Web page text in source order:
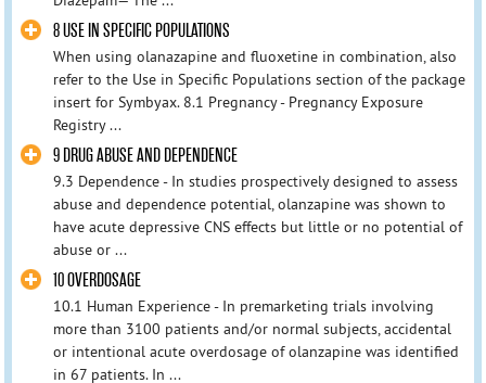
8 USE IN SPECIFIC POPULATIONS
When using olanazapine and fluoxetine in combination, also
refer to the Use in Specific Populations section of the package
insert for Symbyax. 8.1 Pregnancy - Pregnancy Exposure
Registry ...
9 DRUG ABUSE AND DEPENDENCE
9.3 Dependence - In studies prospectively designed to assess
abuse and dependence potential, olanzapine was shown to
have acute depressive CNS effects but little or no potential of
abuse or ...
10 OVERDOSAGE
10.1 Human Experience - In premarketing trials involving
more than 3100 patients and/or normal subjects, accidental
or intentional acute overdosage of olanzapine was identified
in 67 patients. In ...